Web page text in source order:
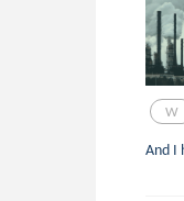
W
And I